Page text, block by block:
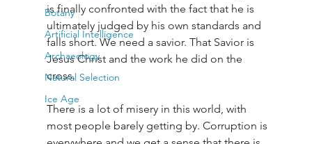
Botany
Artificial Intelligence
Archaeology
Natural Selection
Ice Age
is finally confronted with the fact that he is
ultimately judged by his own standards and
falls short. We need a savior. That Savior is
Jesus Christ and the work he did on the
cross.
There is a lot of misery in this world, with
most people barely getting by. Corruption is